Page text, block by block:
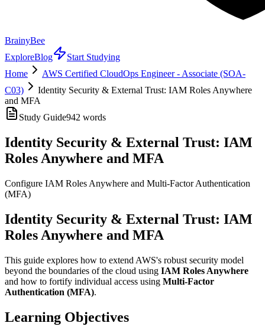
BrainyBee
ExploreBlog
Start Studying
Home
AWS Certified CloudOps Engineer - Associate (SOA-
C03)
Identity Security & External Trust: IAM Roles Anywhere
and MFA
Study Guide942 words
Identity Security & External Trust: IAM
Roles Anywhere and MFA
Configure IAM Roles Anywhere and Multi-Factor Authentication
(MFA)
Identity Security & External Trust: IAM
Roles Anywhere and MFA
This guide explores how to extend AWS's robust security model
beyond the boundaries of the cloud using IAM Roles Anywhere
and how to fortify individual access using Multi-Factor
Authentication (MFA).
Learning Objectives